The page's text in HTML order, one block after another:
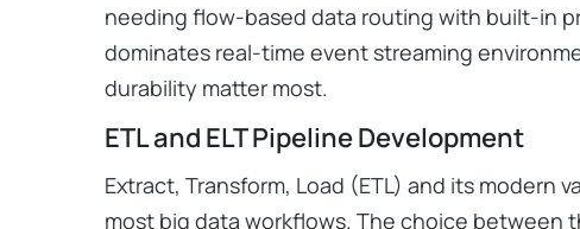
needing flow-based data routing with built-in
dominates real-time event streaming
durability matter most.
ETL and ELT Pipeline Development
Extract, Transform, Load (ETL) and its modern
most big data workflows. The choice between